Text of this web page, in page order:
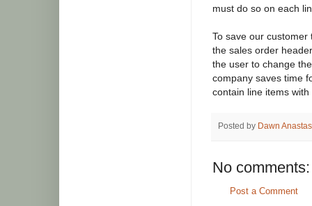
must do so on each
To save our
the sales order
the user to change
company saves time
contain line items
Posted by Dawn
No comments:
Post a Comment